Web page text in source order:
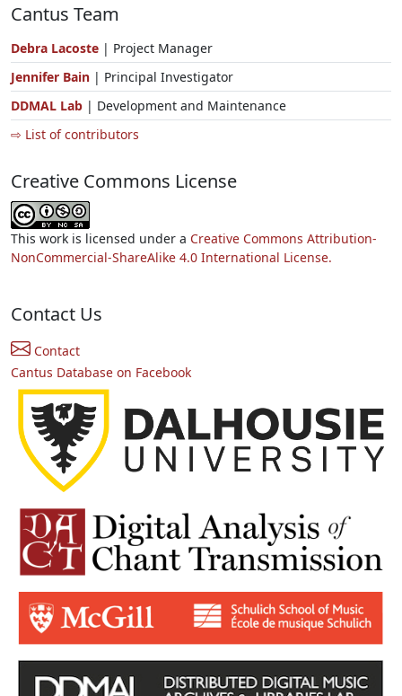
Cantus Team
Debra Lacoste | Project Manager
Jennifer Bain | Principal Investigator
DDMAL Lab | Development and Maintenance
⇨ List of contributors
Creative Commons License
This work is licensed under a Creative Commons Attribution-
NonCommercial-ShareAlike 4.0 International License.
Contact Us
Contact
Cantus Database on Facebook